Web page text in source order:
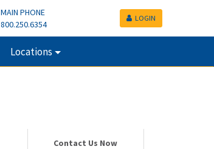
MAIN PHONE
800.250.6354
LOGIN
Locations
Contact Us Now